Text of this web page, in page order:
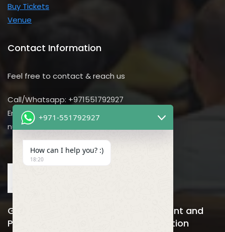
Buy Tickets
Venue
Contact Information
Feel free to contact & reach us
Call/Whatsapp: +971551792927
Email us:
nursing@utilitarian-events.com
Global Nursing, Hospitals Management and
Public Health Business Event & Exhibition
+971-551792927
How can I help you? :)
18:20